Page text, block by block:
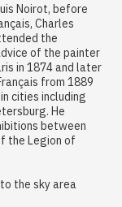
Noirot, before
Charles
the
of the painter
in 1874 and later
from 1889
cities including
He
between
the Legion of
the sky area